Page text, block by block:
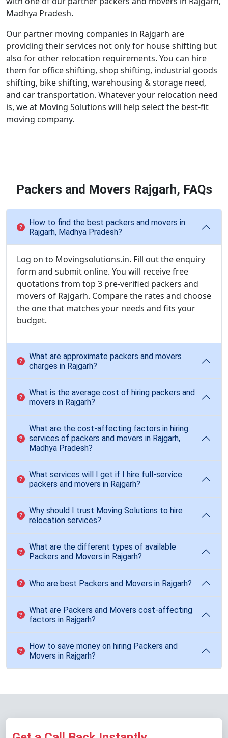
Madhya Pradesh.
Our partner moving companies in Rajgarh are
providing their services not only for house shifting but
also for other relocation requirements. You can hire
them for office shifting, shop shifting, industrial goods
shifting, bike shifting, warehousing & storage need,
and car transportation. Whatever your relocation need
is, we at Moving Solutions will help select the best-fit
moving company.
Packers and Movers Rajgarh, FAQs
How to find the best packers and movers in
Rajgarh, Madhya Pradesh?
Log on to Movingsolutions.in. Fill out the enquiry
form and submit online. You will receive free
quotations from top 3 pre-verified packers and
movers of Rajgarh. Compare the rates and choose
the one that matches your needs and fits your
budget.
What are approximate packers and movers
charges in Rajgarh?
What is the average cost of hiring packers and
movers in Rajgarh?
What are the cost-affecting factors in hiring
services of packers and movers in Rajgarh,
Madhya Pradesh?
What services will I get if I hire full-service
packers and movers in Rajgarh?
Why should I trust Moving Solutions to hire
relocation services?
What are the different types of available
Packers and Movers in Rajgarh?
Who are best Packers and Movers in Rajgarh?
What are Packers and Movers cost-affecting
factors in Rajgarh?
How to save money on hiring Packers and
Movers in Rajgarh?